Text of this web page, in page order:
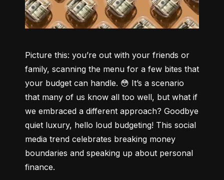
Picture this: you’re out with your friends or
family, scanning the menu for a few bites that
your budget can handle. 😳 It’s a scenario
that many of us know all too well, but what if
we embraced a different approach? Goodbye
quiet luxury, hello loud budgeting! This social
media trend celebrates breaking money
boundaries and speaking up about personal
finance.